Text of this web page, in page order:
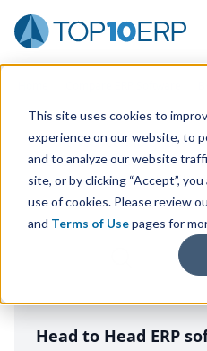
This site uses cookies to
experience on our website, to
and to analyze our website
site, or by clicking “Accept”,
use of cookies. Please review
and Terms of Usepages for
Use the Top10erp​.org“Best
the top10 ERPSoftware
or
Head to Head ERP